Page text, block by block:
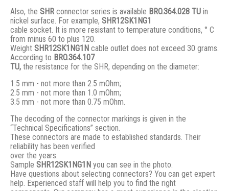
Also, the SHR connector series is available BRO.364.028 ТU in
nickel surface. For example, SHR12SK1NG1
cable socket. It is more resistant to temperature conditions, ° C
from minus 60 to plus 120.
Weight SHR12SK1NG1N cable outlet does not exceed 30 grams.
According to BRO.364.107
TU, the resistance for the SHR, depending on the diameter:
1.5 mm - not more than 2.5 mOhm;
2.5 mm - not more than 1.0 mOhm;
3.5 mm - not more than 0.75 mOhm.
The decoding of the connector markings is given in the
“Technical Specifications” section.
These connectors are made to established standards. Their
reliability has been verified
over the years.
Sample SHR12SK1NG1N you can see in the photo.
Have questions about selecting connectors? You can get expert
help. Experienced staff will help you to find the right